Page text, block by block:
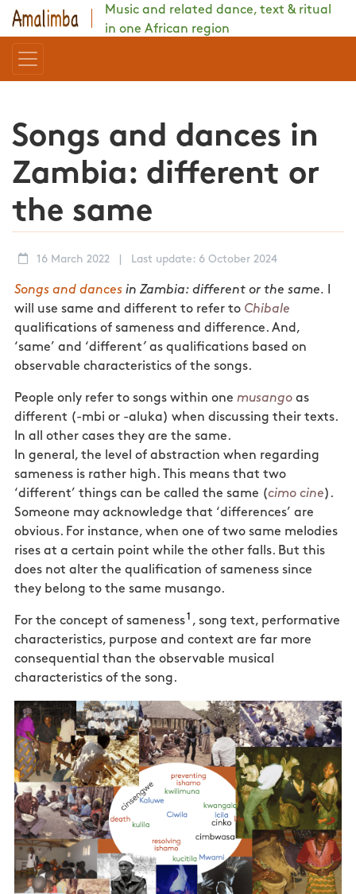
Music and related dance, text & ritual
in one African region
Songs and dances in
Zambia: different or
the same
16 March 2022 Last update: 6 October 2024
Songs and dancesin Zambia: different or the same.
will use same and different to refer to Chibale
qualifications of sameness and difference. And,
‘same’ and ‘different’ as qualifications based on
observable characteristics of the songs.
People only refer to songs within one musangoas
different (-mbi or -aluka) when discussing their texts.
In all other cases they are the same.
In general, the level of abstraction when regarding
sameness is rather high. This means that two
‘different’ things can be called the same (cimo cine).
Someone may acknowledge that ‘differences’ are
obvious. For instance, when one of two same melodies
rises at a certain point while the other falls. But this
does not alter the qualification of sameness since
they belong to the same musango.
For the concept of sameness1 , song text, performative
characteristics, purpose and context are far more
consequential than the observable musical
characteristics of the song.